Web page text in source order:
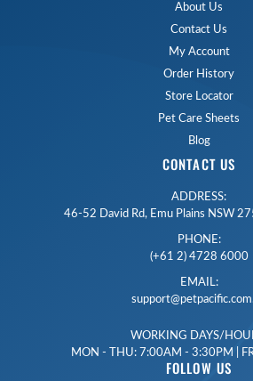
About Us
Contact Us
My Account
Order History
Store Locator
Pet Care Sheets
Blog
CONTACT US
ADDRESS:
46-52 David Rd, Emu Plains NSW
PHONE:
(+61 2) 4728 6000
EMAIL:
WORKING DAYS/
MON - THU: 7:00AM - 3:30PM |
FOLLOW US